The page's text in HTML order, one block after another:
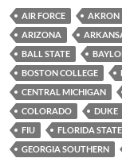
AIR FORCE AKRON
ARIZONA
BALL STATE
BOSTON COLLEGE
CENTRAL MICHIGAN
COLORADO
DUKE
FIU
FLORIDA STATE
GEORGIA SOUTHERN